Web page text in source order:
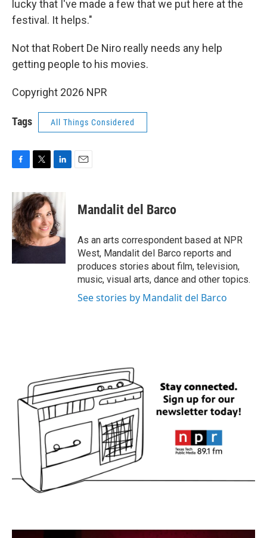
lucky that I've made a few that we put here at the
festival. It helps."
Not that Robert De Niro really needs any help
getting people to his movies.
Copyright 2026 NPR
Tags All Things Considered
c
e
b
o
o
i
t
t
e
r
n
k
e
d
I
n
Mandalit del Barco
As an arts correspondent based at NPR
West, Mandalit del Barco reports and
produces stories about film, television,
music, visual arts, dance and other topics.
See stories by Mandalit del Barco